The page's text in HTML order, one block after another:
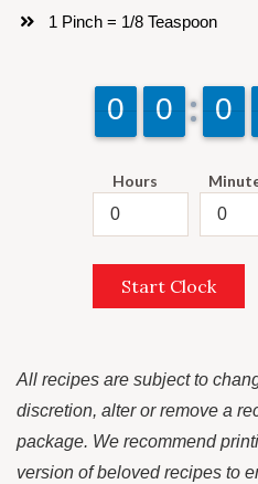
1 Pinch = 1/8 Teaspoon
9
9
0
0 9
9
0
0 9
9
0
0
Hours
Start Clock
All recipes are subject to
discretion, alter or remove a
package. We recommend
version of beloved recipes to